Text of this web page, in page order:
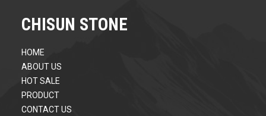
CHISUN STONE
HOME
ABOUT US
HOT SALE
PRODUCT
CONTACT US